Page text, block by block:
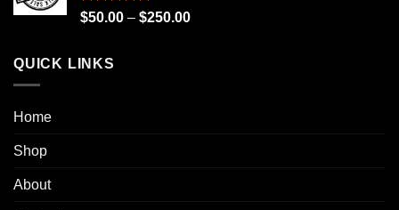
Rated4.90
$50.00 – $250.00Price
QUICK LINKS
Home
Shop
About